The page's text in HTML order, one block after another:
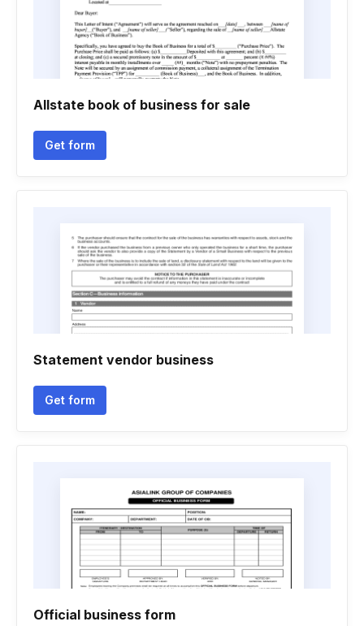
Allstate book of business for sale
Get form
Statement vendor business
Get form
Official business form